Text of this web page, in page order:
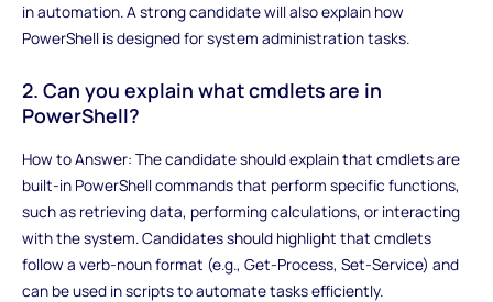
in automation. A strong candidate will also explain how
PowerShell is designed for system administration tasks.
2. Can you explain what cmdlets are in
PowerShell?
How to Answer: The candidate should explain that cmdlets are
built-in PowerShell commands that perform specific functions,
such as retrieving data, performing calculations, or interacting
with the system. Candidates should highlight that cmdlets
follow a verb-noun format (e.g., Get-Process, Set-Service) and
can be used in scripts to automate tasks efficiently.